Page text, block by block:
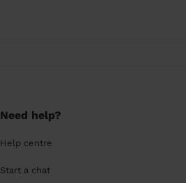
Need help?
Help centre
Start a chat